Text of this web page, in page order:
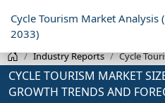
Cycle Tourism Market Analysis
2033)
Industry Reports Cycle
CYCLE TOURISM MARKET
GROWTH TRENDS AND